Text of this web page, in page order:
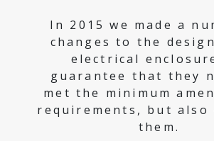
In 2015 we made a
changes to the
electrical
guarantee that they
met the minimum
requirements, but also
them.